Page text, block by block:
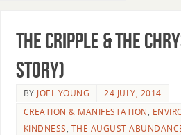
The Cripple & The
Story)
BY JOEL YOUNG
24 JULY, 2014
CREATION & MANIFESTATION,
KINDNESS, THE AUGUST